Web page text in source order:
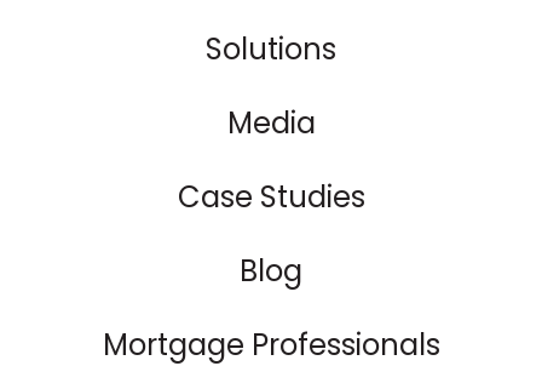
Solutions
Media
Case Studies
Blog
Mortgage Professionals